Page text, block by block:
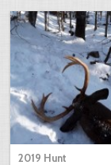
2019 Hunt